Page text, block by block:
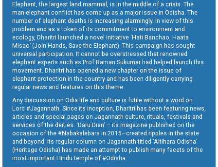
Elephant, the largest land mammal, is in the middle of a crisis. The
man-elephant conflict has come up as a major issue in Odisha. The
number of elephant deaths is increasing alarmingly. In view of this
problem and as a token of its commitment to environment and
ecology, Dharitri launched a novel initiative ‘Hati Banchao, Haata
Misao’ (Join Hands, Save the Elephant). This campaign has sought
universal participation. It cannot be overstressed that renowned
elephant experts such as Prof Raman Sukumar had helped launch this
movement. Dharitri has opened a new chapter on the issue of
elephant protection in the country and has been diligently carrying
regular news and features on this theme.
Any discussion on Odia life and culture is futile without a word on
Lord #Jagannath. Since its inception, Dharitri has been featuring news,
articles and special pages on Jagannath culture, rituals, festivals and
services of the deities. ‘Daru Dian’ – its magazine published on the
occasion of the #Nabakalebara in 2015—created ripples in the state
and beyond. Its regular column on Jagannath titled ‘Aitihara Odisha’
(Heritage Odisha) has made an attempt to publish many facets of the
most important Hindu temple of #Odisha.